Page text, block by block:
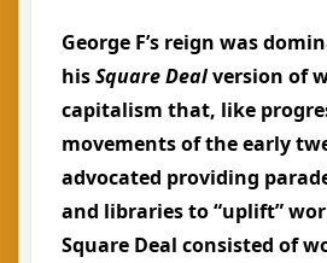
George F’s reign was
hisSquare Dealversion of
capitalism that, like
movements of the early
advocated providing
and libraries to “uplift”
Square Deal consisted of